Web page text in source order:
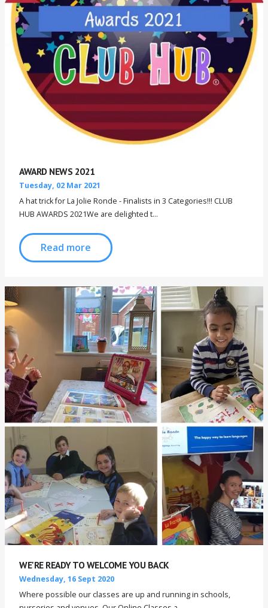
AWARD NEWS 2021
Tuesday, 02 Mar 2021
A hat trick for La Jolie Ronde - Finalists in 3 Categories!!! CLUB
HUB AWARDS 2021We are delighted t...
Read more
WE'RE READY TO WELCOME YOU BACK
Wednesday, 16 Sept 2020
Where possible our classes are up and running in schools,